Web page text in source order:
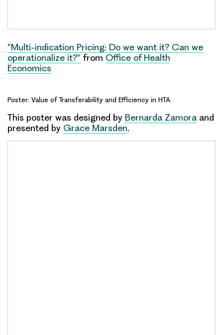
“Multi-indication Pricing: Do we want it? Can we
operationalize it?” from Office of Health
Economics
Poster: Value of Transferability and Efficiency in HTA
This poster was designed by Bernarda Zamora and
presented by Grace Marsden.